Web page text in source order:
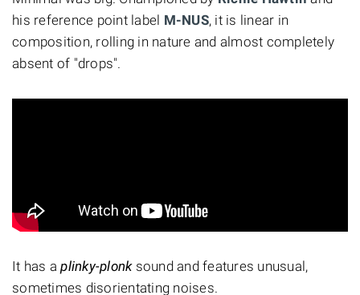
his reference point label M-NUS, it is linear in
composition, rolling in nature and almost completely
absent of "drops".
It has aplinky-plonk sound and features unusual,
sometimes disorientating noises.